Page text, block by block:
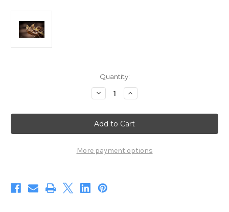
Quantity:
Decrease
Quantity
The
Suspicious
Devil
(Digital)
Increase
Quantity
The
Suspicious
Devil
(Digital)
More payment options